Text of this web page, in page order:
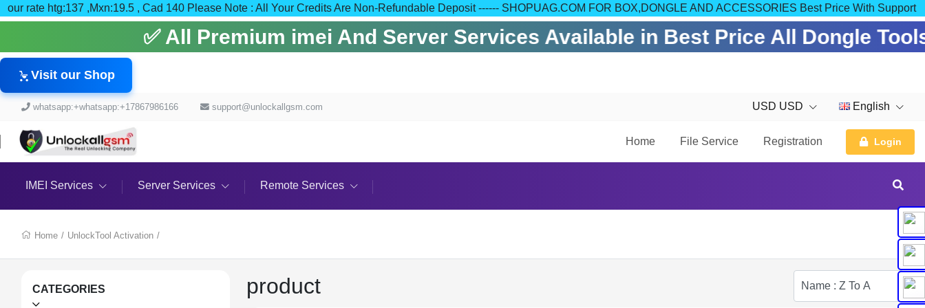
our rate htg:137 ,Mxn:19.5 , Cad 140 Please Note : All Your Credits Are Non-Refundable Deposit ------ SHOPUAG.COM FOR BOX,DONGLE AND ACCESSORIES Best Price With Support
✅ All Premium imei And Server Services Available in Best Price All Dongle
Visit our Shop
whatsapp:+whatsapp:+17867986166 support@unlockallgsm.com USD USD English
Home File Service Registration Login
IMEI Services Server Services Remote Services
Home / UnlockTool Activation /
CATEGORIES product